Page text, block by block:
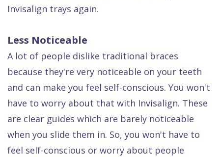
Invisalign trays again.
Less Noticeable
A lot of people dislike traditional braces
because they're very noticeable on your teeth
and can make you feel self-conscious. You won't
have to worry about that with Invisalign. These
are clear guides which are barely noticeable
when you slide them in. So, you won't have to
feel self-conscious or worry about people